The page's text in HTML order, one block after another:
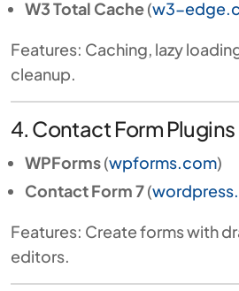
W3 Total Cache(w3-
Features: Caching, lazy
cleanup.
4. Contact Form Plugins
WPForms(wpforms.com)
Contact Form 7(
Features: Create forms with
editors.